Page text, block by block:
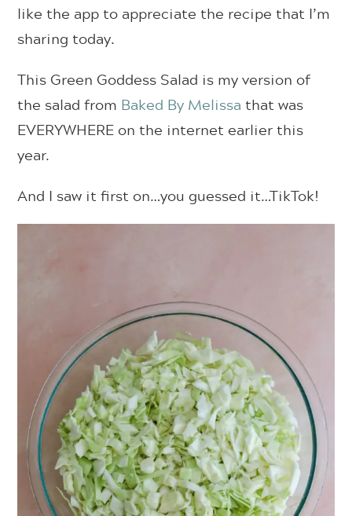
like the app to appreciate the recipe that I’m
sharing today.
This Green Goddess Salad is my version of
the salad from Baked By Melissa that was
EVERYWHERE on the internet earlier this
year.
And I saw it first on…you guessed it…TikTok!